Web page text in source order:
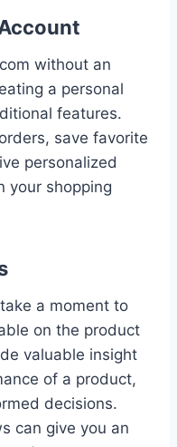
without an
a personal
features.
save favorite
personalized
your shopping
a moment to
on the product
valuable insight
of a product,
decisions.
can give you an